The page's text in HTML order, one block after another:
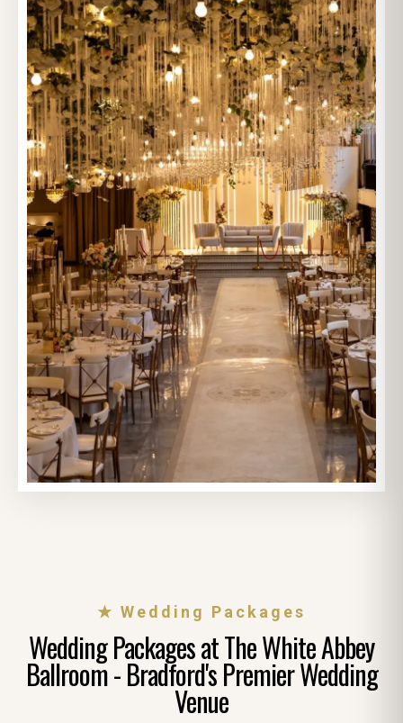
★ Wedding Packages
Wedding Packages at The White Abbey
Ballroom - Bradford's Premier Wedding
Venue